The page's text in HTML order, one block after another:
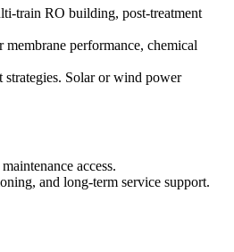
train RO building, post-treatment
performance, chemical
Solar or wind power
access.
and long-term service support.